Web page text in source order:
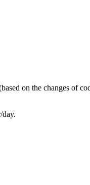
on the changes of